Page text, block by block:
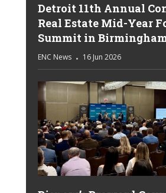
Detroit 11th Annual
Real Estate Mid-Year
Summit in
ENC News 16 Jun 2026